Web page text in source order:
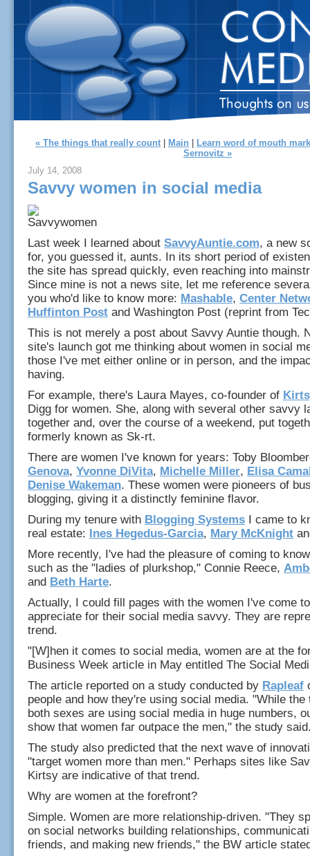
« The things that really count Main
Learn word of mouth
Sernovitz »
July 14, 2008
Savvy women in social media
Last week I learned about SavvyAuntie.com, a new
for, you guessed it, aunts. In its short period of
the site has spread quickly, even reaching into
Since mine is not a news site, let me reference
you who'd like to know more: Mashable, Center
Huffinton Post and Washington Post (reprint from
This is not merely a post about Savvy Auntie though.
site's launch got me thinking about women in social
those I've met either online or in person, and the
having.
For example, there's Laura Mayes, co-founder of
Digg for women. She, along with several other savvy
together and, over the course of a weekend, put
formerly known as Sk-rt.
There are women I've known for years: Toby
Genova, Yvonne DiVita, Michelle Miller, Elisa
Denise Wakeman. These women were pioneers of
blogging, giving it a distinctly feminine flavor.
During my tenure with Blogging Systems I came to
real estate: Ines Hegedus-Garcia, Mary McKnight
More recently, I've had the pleasure of coming to
such as the "ladies of plurkshop," Connie Reece,
and Beth Harte.
Actually, I could fill pages with the women I've come
appreciate for their social media savvy. They are
trend.
"[W]hen it comes to social media, women are at the
Business Week article in May entitled The Social
The article reported on a study conducted by Rapleaf
people and how they're using social media. "While the
both sexes are using social media in huge numbers,
show that women far outpace the men," the study
The study also predicted that the next wave of
"target women more than men." Perhaps sites like
Kirtsy are indicative of that trend.
Why are women at the forefront?
Simple. Women are more relationship-driven. "They
on social networks building relationships,
friends, and making new friends," the BW article